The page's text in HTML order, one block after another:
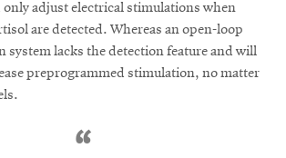
only adjust electrical stimulations when
are detected. Whereas an open-loop
system lacks the detection feature and will
preprogrammed stimulation, no matter